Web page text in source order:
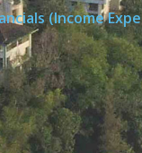
(Income